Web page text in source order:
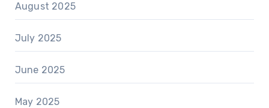
August 2025
July 2025
June 2025
May 2025